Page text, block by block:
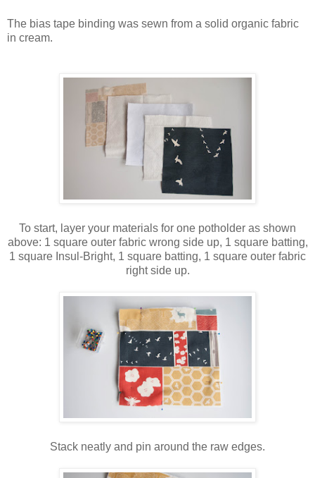
The bias tape binding was sewn from a solid organic fabric
in cream.
To start, layer your materials for one potholder as shown
above: 1 square outer fabric wrong side up, 1 square batting,
1 square Insul-Bright, 1 square batting, 1 square outer fabric
right side up.
Stack neatly and pin around the raw edges.